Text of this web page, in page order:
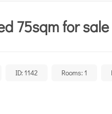
75sqm for sale
ID:1142 Rooms:1